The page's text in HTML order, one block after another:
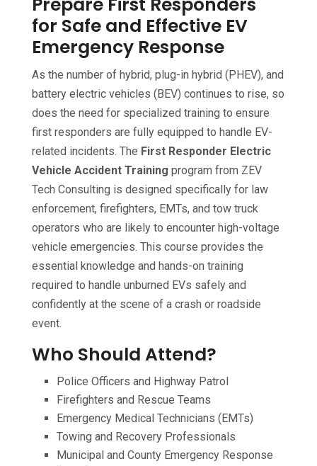
for Safe and Effective EV
Emergency Response
As the number of hybrid, plug-in hybrid (PHEV), and
battery electric vehicles (BEV) continues to rise, so
does the need for specialized training to ensure
first responders are fully equipped to handle EV-
related incidents. The First Responder Electric
Vehicle Accident Training program from ZEV
Tech Consulting is designed specifically for law
enforcement, firefighters, EMTs, and tow truck
operators who are likely to encounter high-voltage
vehicle emergencies. This course provides the
essential knowledge and hands-on training
required to handle unburned EVs safely and
confidently at the scene of a crash or roadside
event.
Who Should Attend?
Police Officers and Highway Patrol
Firefighters and Rescue Teams
Emergency Medical Technicians (EMTs)
Towing and Recovery Professionals
Municipal and County Emergency Response